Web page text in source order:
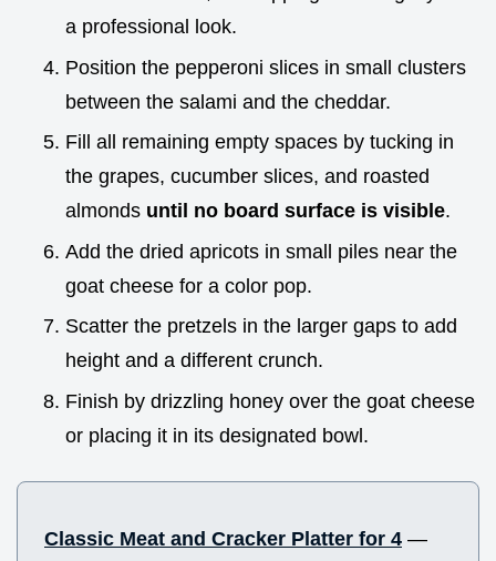
a professional look.
Position the pepperoni slices in small clusters
between the salami and the cheddar.
Fill all remaining empty spaces by tucking in
the grapes, cucumber slices, and roasted
almonds until no board surface is visible.
Add the dried apricots in small piles near the
goat cheese for a color pop.
Scatter the pretzels in the larger gaps to add
height and a different crunch.
Finish by drizzling honey over the goat cheese
or placing it in its designated bowl.
Classic Meat and Cracker Platter for 4 —